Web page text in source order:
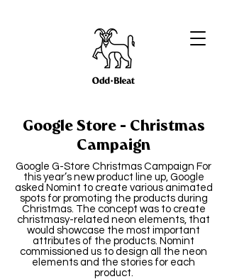
Google Store - Christmas
Campaign
Google G-Store Christmas Campaign For
this year’s new product line up, Google
asked Nomint to create various animated
spots for promoting the products during
Christmas. The concept was to create
christmasy-related neon elements, that
would showcase the most important
attributes of the products. Nomint
commissioned us to design all the neon
elements and the stories for each
product.